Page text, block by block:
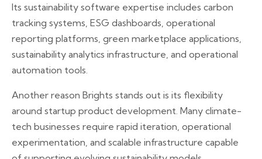
Its sustainability software expertise includes carbon
tracking systems, ESG dashboards, operational
reporting platforms, green marketplace applications,
sustainability analytics infrastructure, and operational
automation tools.
Another reason Brights stands out is its flexibility
around startup product development. Many climate-
tech businesses require rapid iteration, operational
experimentation, and scalable infrastructure capable